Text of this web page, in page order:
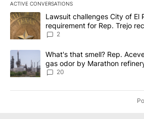
ACTIVE CONVERSATIONS
The following is a list of the most
A trending article titled "Lawsuit
Lawsuit challenges City of El
requirement for Rep. Trejo
2
A trending article titled "What's that
What's that smell? Rep.
gas odor by Marathon
20